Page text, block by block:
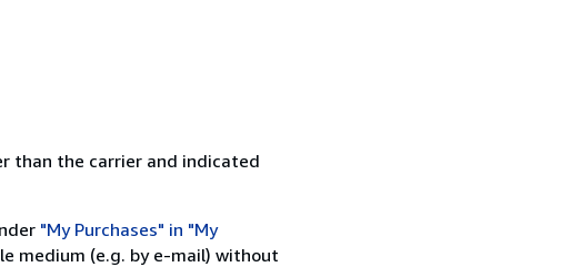
than the carrier and indicated
"My Purchases" in "My
medium (e.g. by e-mail) without